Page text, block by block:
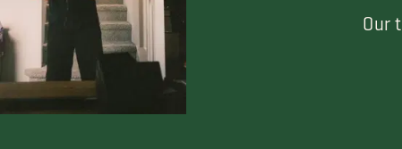
Our